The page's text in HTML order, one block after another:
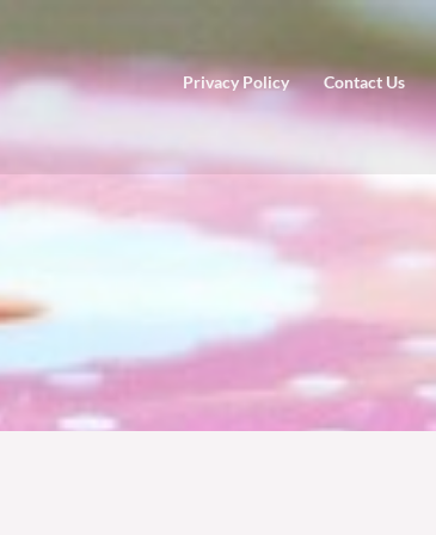
Privacy Policy Contact Us